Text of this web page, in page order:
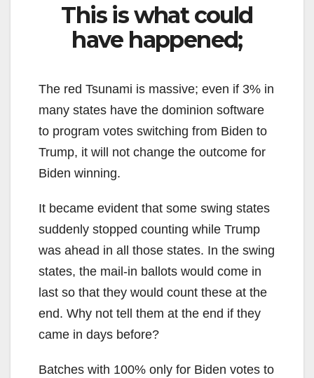
This is what could
have happened;
The red Tsunami is massive; even if 3% in
many states have the dominion software
to program votes switching from Biden to
Trump, it will not change the outcome for
Biden winning.
It became evident that some swing states
suddenly stopped counting while Trump
was ahead in all those states. In the swing
states, the mail-in ballots would come in
last so that they would count these at the
end. Why not tell them at the end if they
came in days before?
Batches with 100% only for Biden votes to